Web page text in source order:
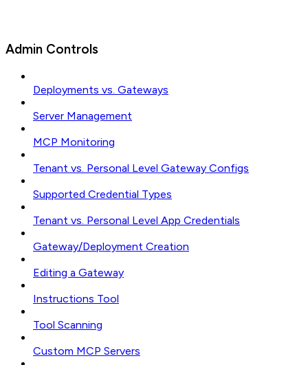
Admin Controls
Deployments vs. Gateways
Server Management
MCP Monitoring
Tenant vs. Personal Level Gateway Configs
Supported Credential Types
Tenant vs. Personal Level App Credentials
Gateway/Deployment Creation
Editing a Gateway
Instructions Tool
Tool Scanning
Custom MCP Servers